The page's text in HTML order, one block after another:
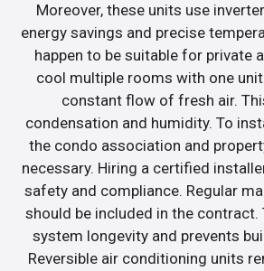
Moreover, these units use
energy savings and precise
happen to be suitable for private
cool multiple rooms with one
constant flow of fresh air.
condensation and humidity. To
the condo association and
necessary. Hiring a certified
safety and compliance. Regular
should be included in the contract.
system longevity and prevents
Reversible air conditioning units